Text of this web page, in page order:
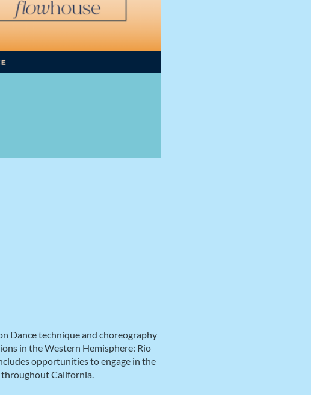
Dance technique and choreography
in the Western Hemisphere: Rio
opportunities to engage in the
throughout California.